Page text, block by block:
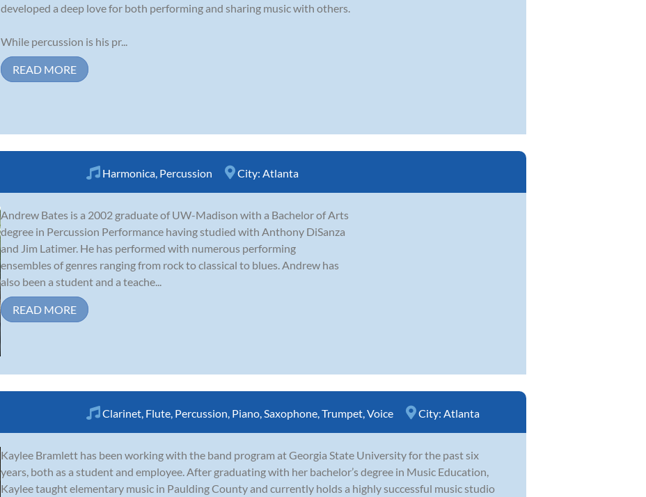
developed a deep love for both performing and sharing music with others.
While percussion is his pr...
READ MORE
Harmonica Percussion City: Atlanta
Andrew Bates is a 2002 graduate of UW-Madison with a Bachelor of Arts
degree in Percussion Performance having studied with Anthony DiSanza
and Jim Latimer. He has performed with numerous performing
ensembles of genres ranging from rock to classical to blues. Andrew has
also been a student and a teache...
READ MORE
Clarinet Flute Percussion Piano Saxophone Trumpet Voice City: Atlanta
Kaylee Bramlett has been working with the band program at Georgia State University for the past six
years, both as a student and employee. After graduating with her bachelor’s degree in Music Education,
Kaylee taught elementary music in Paulding County and currently holds a highly successful music studio